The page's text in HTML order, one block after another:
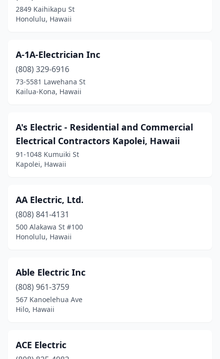
Paia(1)
Princeville(1)
Pāhoa (1)
Wahiawa(2)
Waianae
(3)
Waikoloa Village(4)
Waimea (4)
Waipahu(7)
2849 Kaihikapu St
Honolulu, Hawaii
A-1A-Electrician Inc
(808) 329-6916
73-5581 Lawehana St
Kailua-Kona, Hawaii
A's Electric - Residential and Commercial
Electrical Contractors Kapolei, Hawaii
91-1048 Kumuiki St
Kapolei, Hawaii
AA Electric, Ltd.
(808) 841-4131
500 Alakawa St #100
Honolulu, Hawaii
Able Electric Inc
(808) 961-3759
567 Kanoelehua Ave
Hilo, Hawaii
ACE Electric